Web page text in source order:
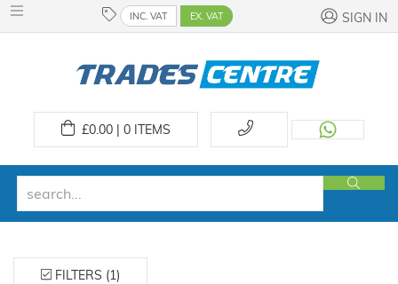
INC. VAT EX. VAT SIGN IN
£0.00 | 0ITEMS
FILTERS (1)